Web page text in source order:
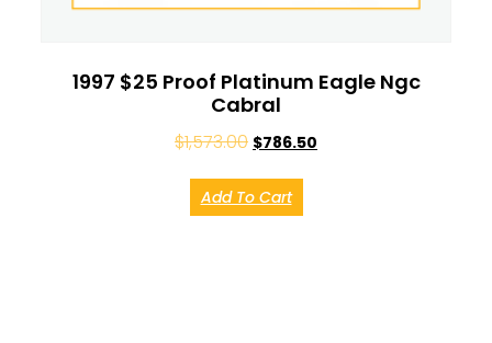
1997 $25 Proof Platinum Eagle Ngc
Cabral
$1,573.00 $786.50
Add To Cart